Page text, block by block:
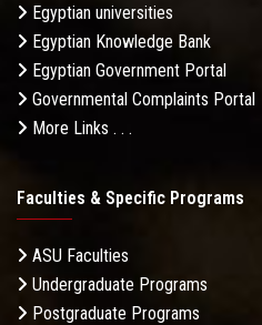
Egyptian universities
Egyptian Knowledge Bank
Egyptian Government Portal
Governmental Complaints Portal
More Links . . .
Faculties & Specific Programs
ASU Faculties
Undergraduate Programs
Postgraduate Programs